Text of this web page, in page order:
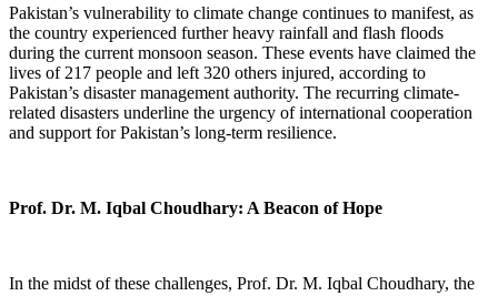
Pakistan’s vulnerability to climate change continues to manifest, as
the country experienced further heavy rainfall and flash floods
during the current monsoon season. These events have claimed the
lives of 217 people and left 320 others injured, according to
Pakistan’s disaster management authority. The recurring climate-
related disasters underline the urgency of international cooperation
and support for Pakistan’s long-term resilience.
Prof. Dr. M. Iqbal Choudhary: A Beacon of Hope
In the midst of these challenges, Prof. Dr. M. Iqbal Choudhary, the